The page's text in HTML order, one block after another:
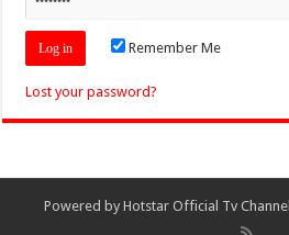
Remember Me
Lost your password?
Powered by Hotstar Official Tv Channel